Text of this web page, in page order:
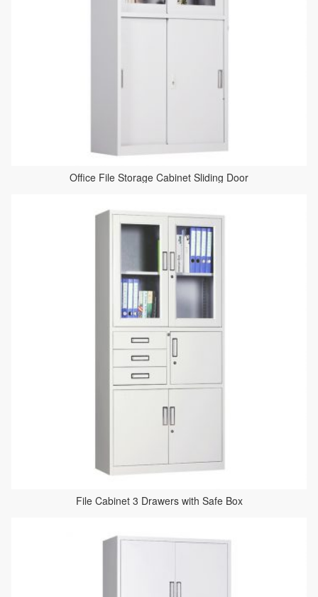
Office File Storage Cabinet Sliding Door
File Cabinet 3 Drawers with Safe Box